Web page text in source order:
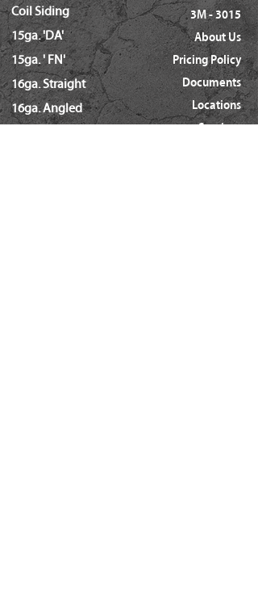
Coil Siding
15ga. 'DA'
15ga. ' FN'
16ga. Straight
16ga. Angled
3M - 3015
About Us
Pricing Policy
Documents
Locations
Services